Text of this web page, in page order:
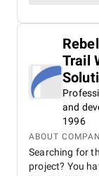
Rebel
Trail
and
1996
ABOUT
Searching for
project? You